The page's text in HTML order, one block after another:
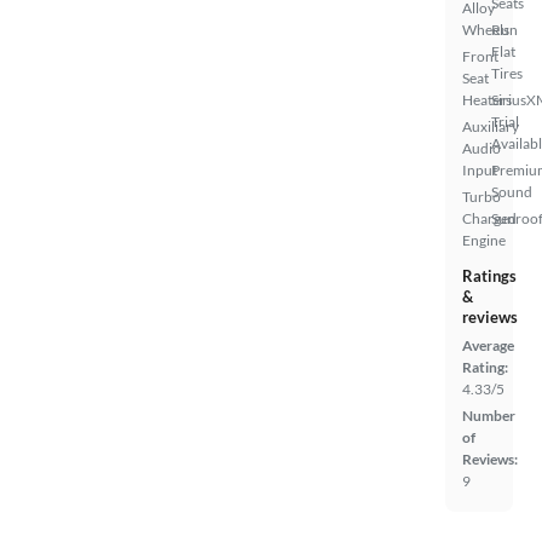
Alloy
Wheels
Front
Seat
Heaters
Auxiliary
Audio
Input
Turbo
Charged
Engine
Run
Flat
Tires
Trial
Sound
Ratings
&
reviews
Average
Rating:
4.33/5
Number
of
Reviews:
9